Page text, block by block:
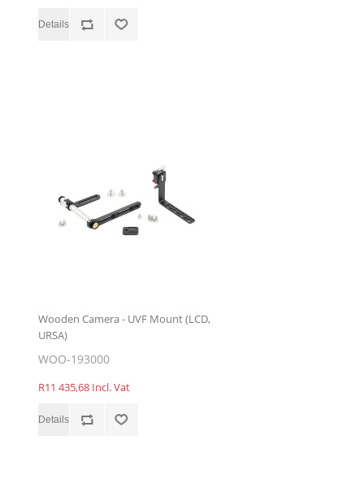
Wooden Camera - UVF Mount (LCD,
URSA)
WOO-193000
R11 435,68 Incl. Vat